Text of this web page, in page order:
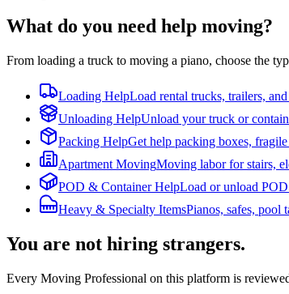
What do you need help moving?
From loading a truck to moving a piano, choose the
Loading HelpLoad rental trucks, trailers,
Unloading HelpUnload your truck or
Packing HelpGet help packing boxes,
Apartment MovingMoving labor for stairs,
POD & Container HelpLoad or unload
Heavy & Specialty ItemsPianos, safes, pool
You are not hiring strangers.
Every Moving Professional on this platform is